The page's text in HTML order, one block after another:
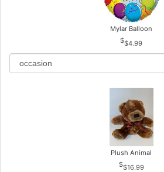
Mylar Balloon
$4.99
Plush Animal
$16.99